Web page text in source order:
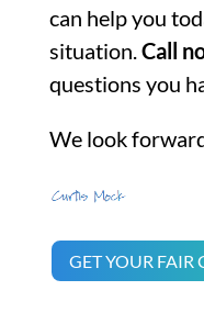
can help you
situation.Call
questions you
We look
GET YOUR FAIR